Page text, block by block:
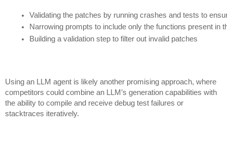
Validating the patches by running crashes and tests to
Narrowing prompts to include only the functions present in
Building a validation step to filter out invalid patches
Using an LLM agent is likely another promising approach, where
competitors could combine an LLM’s generation capabilities with
the ability to compile and receive debug test failures or
stacktraces iteratively.